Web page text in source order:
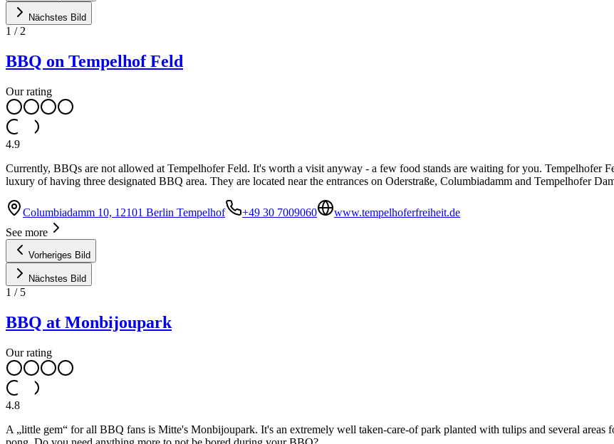
Nächstes Bild
1 / 2
BBQ on Tempelhof Feld
Our rating
4.9
Currently, BBQs are not allowed at Tempelhofer Feld. It's worth a visit anyway - a few food stands are waiting for you. Tempelhofer
luxury of having three designated BBQ area. They are located near the entrances on Oderstraße, Columbiadamm and Tempelhofer
Columbiadamm 10, 12101 Berlin Tempelhof +49 30 7009060
www.tempelhoferfreiheit.de
See more
Vorheriges Bild
Nächstes Bild
1 / 5
BBQ at Monbijoupark
Our rating
4.8
A „little gem“ for all BBQ fans is Mitte's Monbijoupark. It's an extremely well taken-care-of park planted with tulips and several